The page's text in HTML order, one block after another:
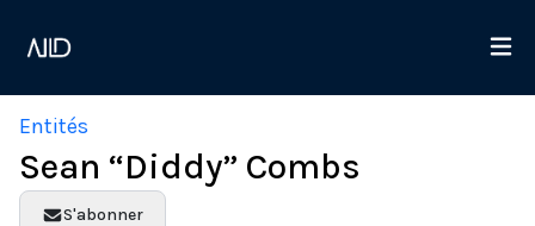
Entités
Sean “Diddy” Combs
S'abonner